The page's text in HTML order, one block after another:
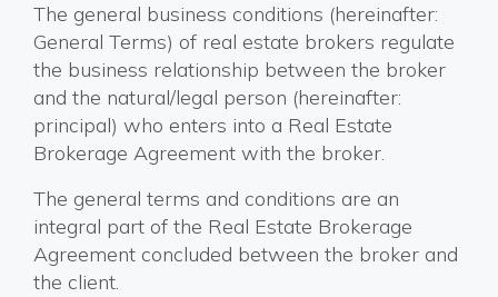
The general business conditions (hereinafter:
General Terms) of real estate brokers regulate
the business relationship between the broker
and the natural/legal person (hereinafter:
principal) who enters into a Real Estate
Brokerage Agreement with the broker.
The general terms and conditions are an
integral part of the Real Estate Brokerage
Agreement concluded between the broker and
the client.